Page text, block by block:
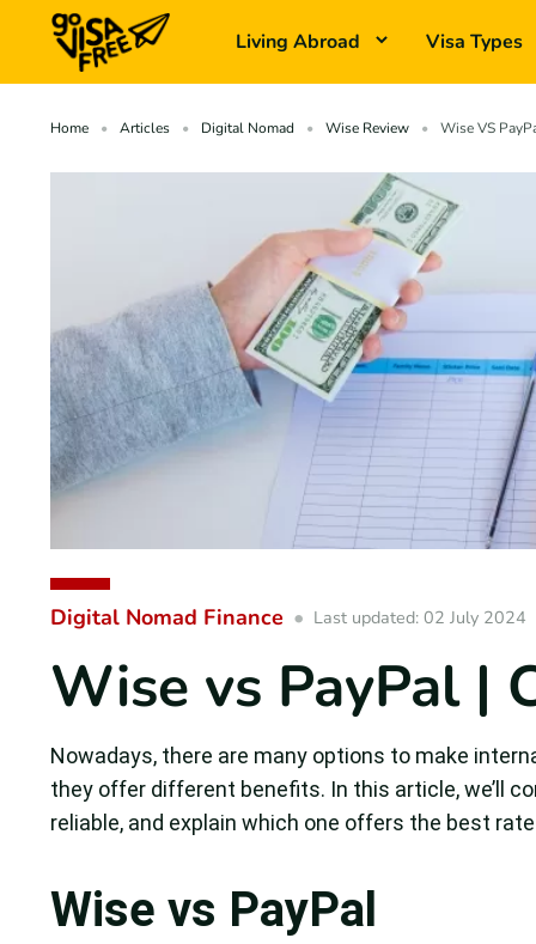
Living Abroad Visa Types
Home Articles Digital Nomad Wise Review Wise VS
Digital Nomad Finance Last updated: 02 July 2024
Wise vs PayPal |
Nowadays, there are many options to make
they offer different benefits. In this article, we’ll
reliable, and explain which one offers the best
Wise vs PayPal